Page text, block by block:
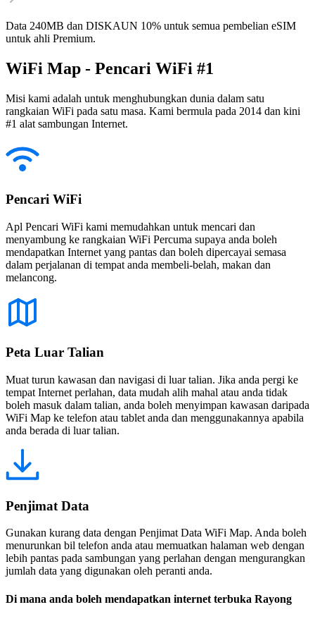
Data 240MB dan DISKAUN 10% untuk semua pembelian eSIM
untuk ahli Premium.
WiFi Map - Pencari WiFi #1
Misi kami adalah untuk menghubungkan dunia dalam satu
rangkaian WiFi pada satu masa. Kami bermula pada 2014 dan kini
#1 alat sambungan Internet.
Pencari WiFi
Apl Pencari WiFi kami memudahkan untuk mencari dan
menyambung ke rangkaian WiFi Percuma supaya anda boleh
mendapatkan Internet yang pantas dan boleh dipercayai semasa
dalam perjalanan di tempat anda membeli-belah, makan dan
melancong.
Peta Luar Talian
Muat turun kawasan dan navigasi di luar talian. Jika anda pergi ke
tempat Internet perlahan, data mudah alih mahal atau anda tidak
boleh masuk dalam talian, anda boleh menyimpan kawasan daripada
WiFi Map ke telefon atau tablet anda dan menggunakannya apabila
anda berada di luar talian.
Penjimat Data
Gunakan kurang data dengan Penjimat Data WiFi Map. Anda boleh
menurunkan bil telefon anda atau memuatkan halaman web dengan
lebih pantas pada sambungan yang perlahan dengan mengurangkan
jumlah data yang digunakan oleh peranti anda.
Di mana anda boleh mendapatkan internet terbuka Rayong